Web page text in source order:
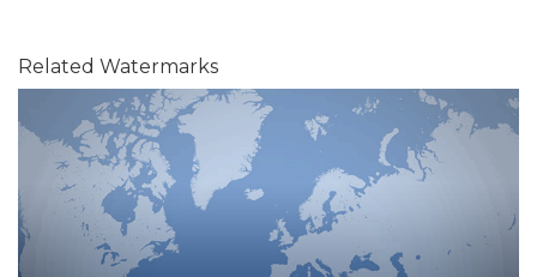
Related Watermarks